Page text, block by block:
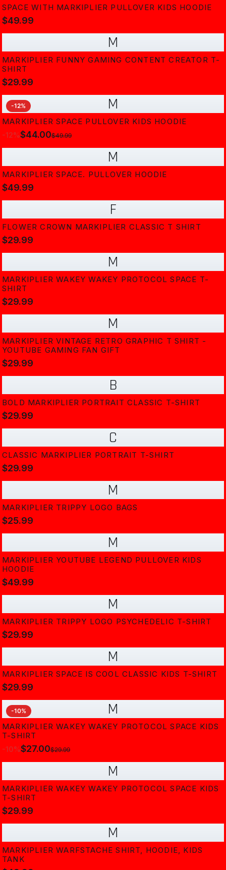
SPACE WITH MARKIPLIER PULLOVER KIDS HOODIE
$49.99
M
MARKIPLIER FUNNY GAMING CONTENT CREATOR T-
SHIRT
$29.99
M
-12%
MARKIPLIER SPACE PULLOVER KIDS HOODIE
-12%$44.00$49.99
M
MARKIPLIER SPACE. PULLOVER HOODIE
$49.99
F
FLOWER CROWN MARKIPLIER CLASSIC T SHIRT
$29.99
M
MARKIPLIER WAKEY WAKEY PROTOCOL SPACE T-
SHIRT
$29.99
M
MARKIPLIER VINTAGE RETRO GRAPHIC T SHIRT -
YOUTUBE GAMING FAN GIFT
$29.99
B
BOLD MARKIPLIER PORTRAIT CLASSIC T-SHIRT
$29.99
C
CLASSIC MARKIPLIER PORTRAIT T-SHIRT
$29.99
M
MARKIPLIER TRIPPY LOGO BAGS
$25.99
M
MARKIPLIER YOUTUBE LEGEND PULLOVER KIDS
HOODIE
$49.99
M
MARKIPLIER TRIPPY LOGO PSYCHEDELIC T-SHIRT
$29.99
M
MARKIPLIER SPACE IS COOL CLASSIC KIDS T-SHIRT
$29.99
M
-10%
MARKIPLIER WAKEY WAKEY PROTOCOL SPACE KIDS
T-SHIRT
-10%$27.00$29.99
M
MARKIPLIER WAKEY WAKEY PROTOCOL SPACE KIDS
T-SHIRT
$29.99
M
MARKIPLIER WARFSTACHE SHIRT, HOODIE, KIDS
TANK